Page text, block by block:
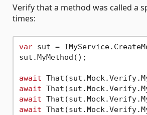
Verify that a method was called a
times:
var sut =
sut.MyMethod();
await
await
await
await